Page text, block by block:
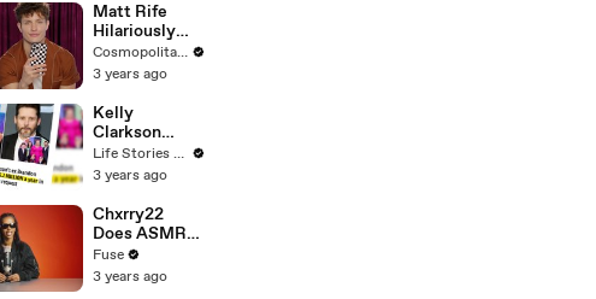
Matt Rife
Hilariously
Roasts Your
Dating
Cosmopolitan
Cosmopolitan USA
3 years ago
Kelly
Clarkson
Fights Back
Against
Blackstock In
Devastating
Divorce
Battle
Life Stories By Goalcast
3 years ago
Chxrry22
Does ASMR
with Matcha,
Talks Using
Fuse
3 years ago